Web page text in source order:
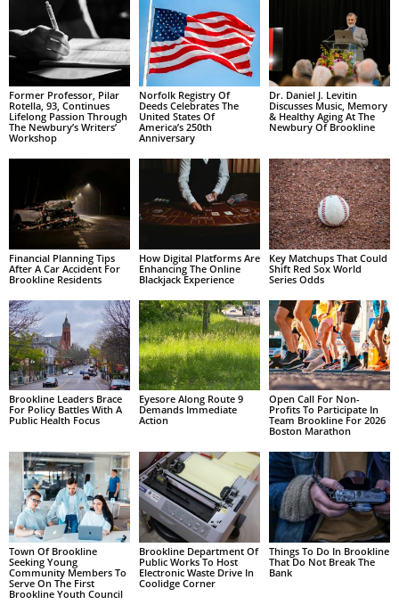
Former Professor, Pilar
Rotella, 93, Continues
Lifelong Passion Through
The Newbury’s Writers’
Workshop
Norfolk Registry Of
Deeds Celebrates The
United States Of
America’s 250th
Anniversary
Dr. Daniel J. Levitin
Discusses Music, Memory
& Healthy Aging At The
Newbury Of Brookline
Financial Planning Tips
After A Car Accident For
Brookline Residents
How Digital Platforms Are
Enhancing The Online
Blackjack Experience
Key Matchups That Could
Shift Red Sox World
Series Odds
Brookline Leaders Brace
For Policy Battles With A
Public Health Focus
Eyesore Along Route 9
Demands Immediate
Action
Open Call For Non-
Profits To Participate In
Team Brookline For 2026
Boston Marathon
Town Of Brookline
Seeking Young
Community Members To
Serve On The First
Brookline Youth Council
Brookline Department Of
Public Works To Host
Electronic Waste Drive In
Coolidge Corner
Things To Do In Brookline
That Do Not Break The
Bank